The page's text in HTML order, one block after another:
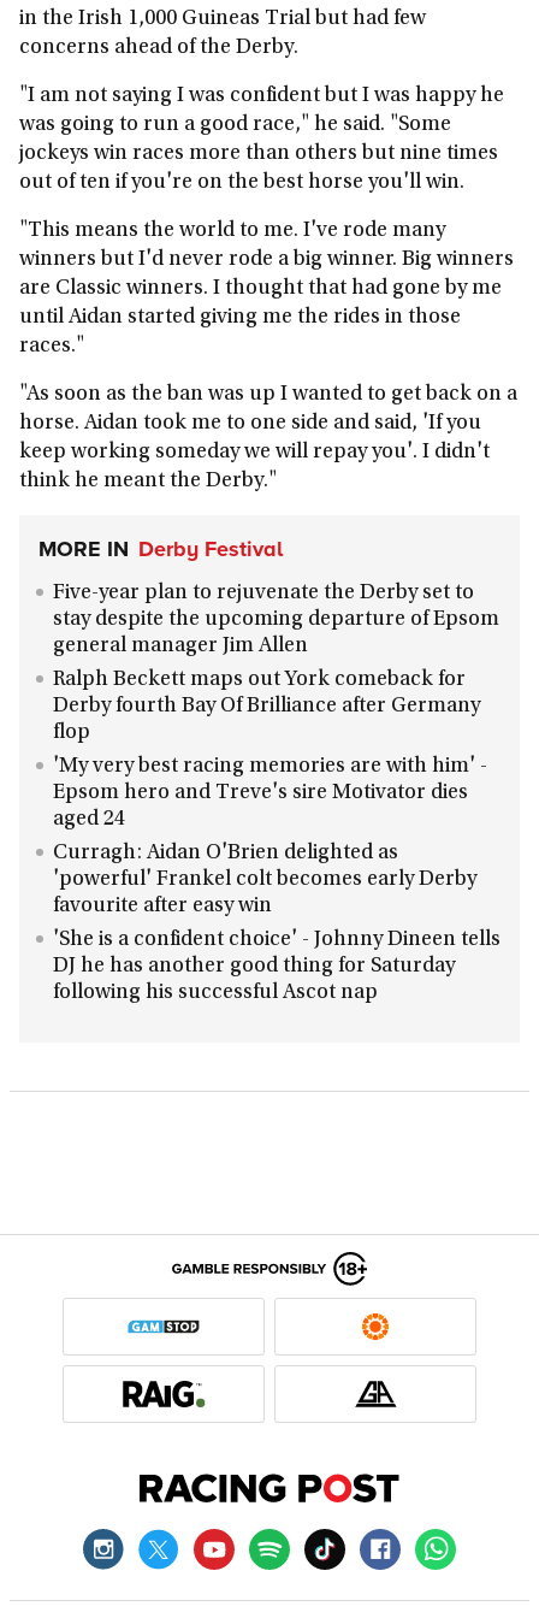
in the Irish 1,000 Guineas Trial but had few
concerns ahead of the Derby.
"I am not saying I was confident but I was happy he
was going to run a good race," he said. "Some
jockeys win races more than others but nine times
out of ten if you're on the best horse you'll win.
"This means the world to me. I've rode many
winners but I'd never rode a big winner. Big winners
are Classic winners. I thought that had gone by me
until Aidan started giving me the rides in those
races."
"As soon as the ban was up I wanted to get back on a
horse. Aidan took me to one side and said, 'If you
keep working someday we will repay you'. I didn't
think he meant the Derby."
MORE IN Derby Festival
Five-year plan to rejuvenate the Derby set to
stay despite the upcoming departure of Epsom
general manager Jim Allen
Ralph Beckett maps out York comeback for
Derby fourth Bay Of Brilliance after Germany
flop
'My very best racing memories are with him' -
Epsom hero and Treve's sire Motivator dies
aged 24
Curragh: Aidan O'Brien delighted as
'powerful' Frankel colt becomes early Derby
favourite after easy win
'She is a confident choice' - Johnny Dineen tells
DJ he has another good thing for Saturday
following his successful Ascot nap